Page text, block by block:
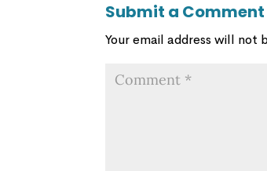
Submit a Comment
Your email address will not